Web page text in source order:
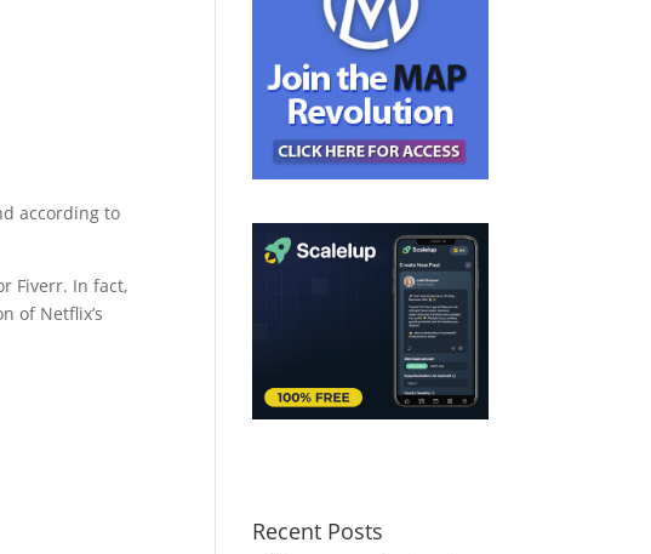
according to
Fiverr. In fact,
of Netflix’s
Recent Posts